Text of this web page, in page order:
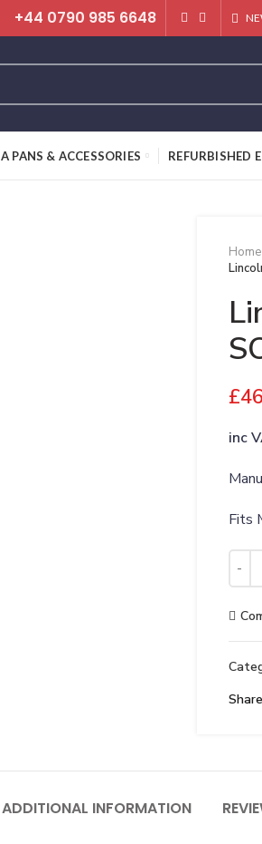
+44 0790 985 6648
PANS & ACCESSORIES REFURBISHED
Home
£
inc
Fits
Share
ADDITIONAL INFORMATION